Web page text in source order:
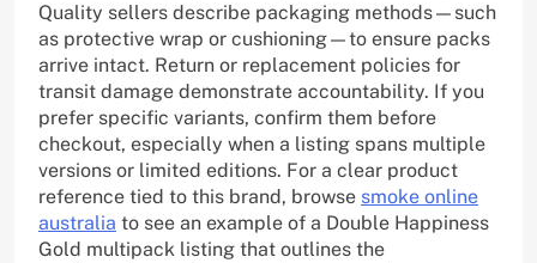
Quality sellers describe packaging methods—such
as protective wrap or cushioning—to ensure packs
arrive intact. Return or replacement policies for
transit damage demonstrate accountability. If you
prefer specific variants, confirm them before
checkout, especially when a listing spans multiple
versions or limited editions. For a clear product
reference tied to this brand, browse smoke online
australia to see an example of a Double Happiness
Gold multipack listing that outlines the